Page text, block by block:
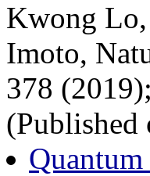
Kwong
Imoto,
378
(Published